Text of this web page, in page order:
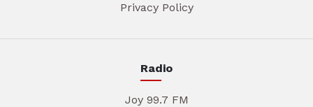
Privacy Policy
Radio
Joy 99.7 FM